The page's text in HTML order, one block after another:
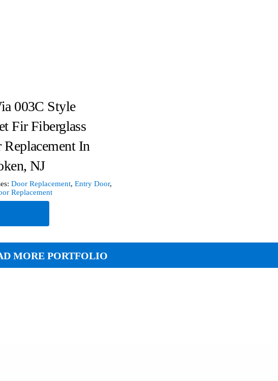
003C Style
Fir Fiberglass
Replacement In
NJ
Door Replacement,Entry Door,
Replacement
MORE PORTFOLIO